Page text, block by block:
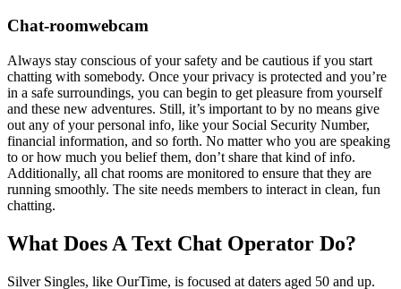
Chat-roomwebcam
Always stay conscious of your safety and be cautious if you start
chatting with somebody. Once your privacy is protected and you’re
in a safe surroundings, you can begin to get pleasure from yourself
and these new adventures. Still, it’s important to by no means give
out any of your personal info, like your Social Security Number,
financial information, and so forth. No matter who you are speaking
to or how much you belief them, don’t share that kind of info.
Additionally, all chat rooms are monitored to ensure that they are
running smoothly. The site needs members to interact in clean, fun
chatting.
What Does A Text Chat Operator Do?
Silver Singles, like OurTime, is focused at daters aged 50 and up.